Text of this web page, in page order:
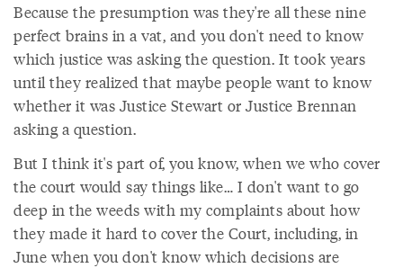
Because the presumption was they're all these nine
perfect brains in a vat, and you don't need to know
which justice was asking the question. It took years
until they realized that maybe people want to know
whether it was Justice Stewart or Justice Brennan
asking a question.
But I think it's part of, you know, when we who cover
the court would say things like… I don't want to go
deep in the weeds with my complaints about how
they made it hard to cover the Court, including, in
June when you don't know which decisions are